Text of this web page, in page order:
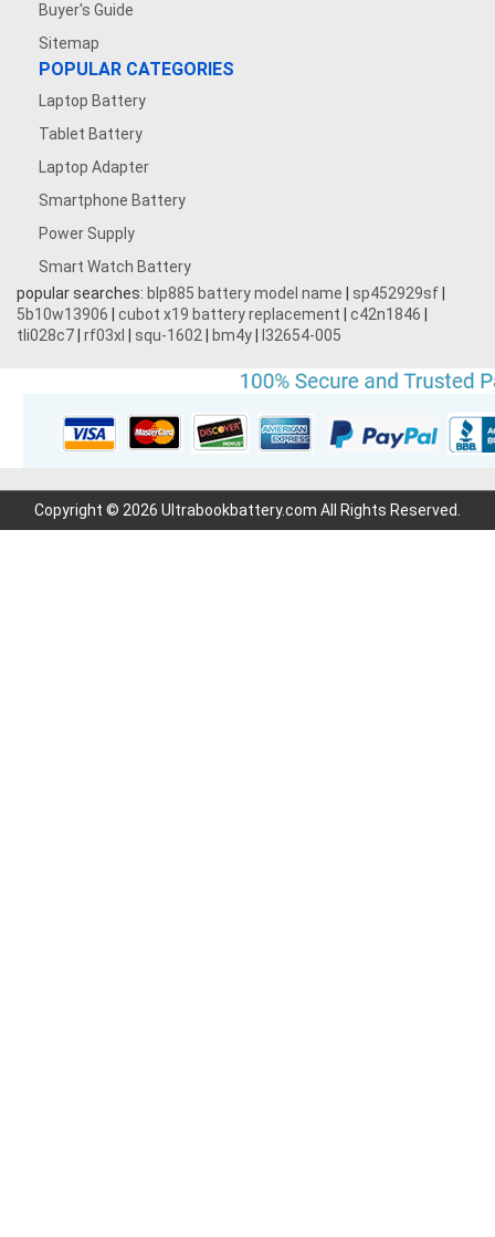
Buyer's Guide
Sitemap
POPULAR CATEGORIES
Laptop Battery
Tablet Battery
Laptop Adapter
Smartphone Battery
Power Supply
Smart Watch Battery
popular searches: blp885 battery model name sp452929sf
5b10w13906
cubot x19 battery replacement c42n1846
tli028c7 rf03xl squ-1602 bm4y l32654-005
Copyright © 2026 Ultrabookbattery.com All Rights Reserved.